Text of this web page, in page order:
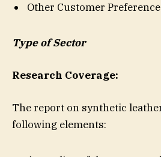
Other Customer Preference
Type of Sector
Research Coverage:
The report on synthetic
following elements: